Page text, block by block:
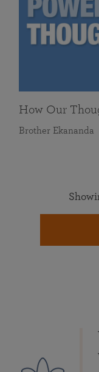
How Our
Brother Ekananda